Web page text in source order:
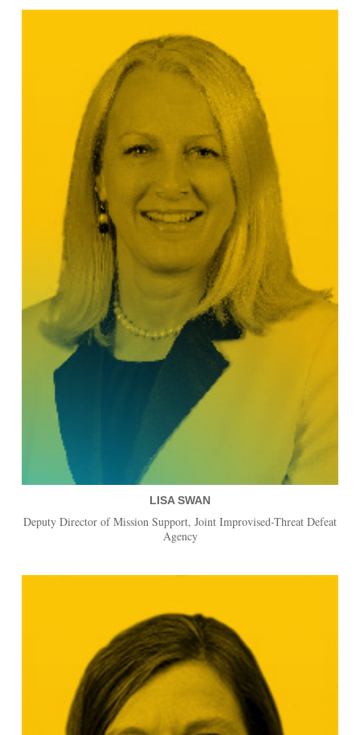
LISA SWAN
Deputy Director of Mission Support, Joint Improvised-Threat Defeat
Agency